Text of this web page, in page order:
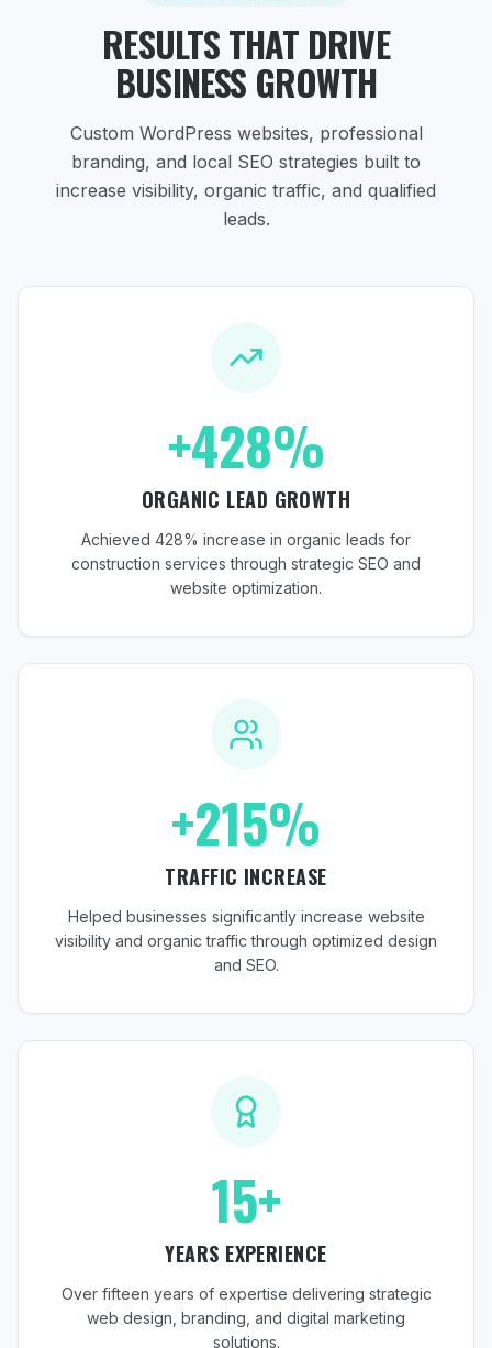
RESULTS THAT DRIVE
BUSINESS GROWTH
Custom WordPress websites, professional
branding, and local SEO strategies built to
increase visibility, organic traffic, and qualified
leads.
+428%
ORGANIC LEAD GROWTH
Achieved 428% increase in organic leads for
construction services through strategic SEO and
website optimization.
+215%
TRAFFIC INCREASE
Helped businesses significantly increase website
visibility and organic traffic through optimized design
and SEO.
15+
YEARS EXPERIENCE
Over fifteen years of expertise delivering strategic
web design, branding, and digital marketing
solutions.